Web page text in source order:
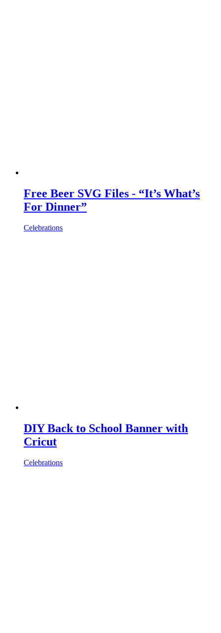
Free Beer SVG Files - “It’s What’s
For Dinner”
Celebrations
DIY Back to School Banner with
Cricut
Celebrations